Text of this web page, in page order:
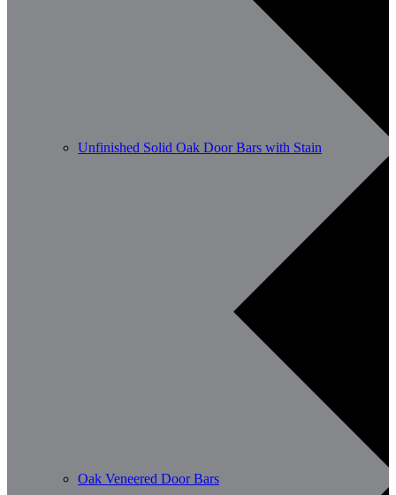
Unfinished Solid Oak Door Bars with Stain
Oak Veneered Door Bars